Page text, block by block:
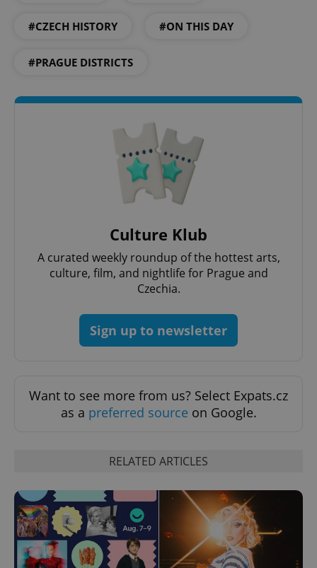
#CZECH HISTORY #ON THIS DAY
#PRAGUE DISTRICTS
Culture Klub
A curated weekly roundup of the hottest arts,
culture, film, and nightlife for Prague and
Czechia.
Sign up to newsletter
Want to see more from us? Select Expats.cz
as a preferred source on Google.
RELATED ARTICLES